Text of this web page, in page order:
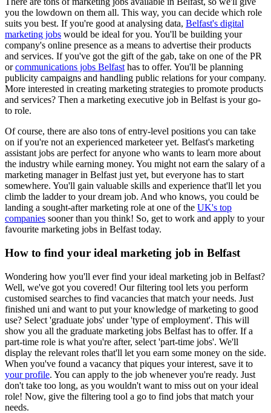
you the lowdown on them all. This way, you can decide which role
suits you best. If you're good at analysing data, Belfast's digital
marketing jobs would be ideal for you. You'll be building your
company's online presence as a means to advertise their products
and services. If you've got the gift of the gab, take on one of the PR
orcommunications jobs Belfast has to offer. You'll be planning
publicity campaigns and handling public relations for your company.
More interested in creating marketing strategies to promote products
and services? Then a marketing executive job in Belfast is your go-
to role.
Of course, there are also tons of entry-level positions you can take
on if you're not an experienced marketeer yet. Belfast's marketing
assistant jobs are perfect for anyone who wants to learn more about
the industry while earning money. You might not earn the salary of a
marketing manager in Belfast just yet, but everyone has to start
somewhere. You'll gain valuable skills and experience that'll let you
climb the ladder to your dream job. And who knows, you could be
landing a sought-after marketing role at one of the UK's top
companies sooner than you think! So, get to work and apply to your
favourite marketing jobs in Belfast today.
How to find your ideal marketing job in Belfast
Wondering how you'll ever find your ideal marketing job in Belfast?
Well, we've got you covered! Our filtering tool lets you perform
customised searches to find vacancies that match your needs. Just
finished uni and want to put your knowledge of marketing to good
use? Select 'graduate jobs' under 'type of employment'. This will
show you all the graduate marketing jobs Belfast has to offer. If a
part-time role is what you're after, select 'part-time jobs'. We'll
display the relevant roles that'll let you earn some money on the side.
When you've found a vacancy that piques your interest, save it to
your profile. You can apply to the job whenever you're ready. Just
don't take too long, as you wouldn't want to miss out on your ideal
role! Now, give the filtering tool a go to find jobs that match your
needs.